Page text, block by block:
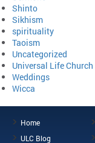
Shinto
Sikhism
spirituality
Taoism
Uncategorized
Universal Life Church
Weddings
Wicca
Home
ULC Blog